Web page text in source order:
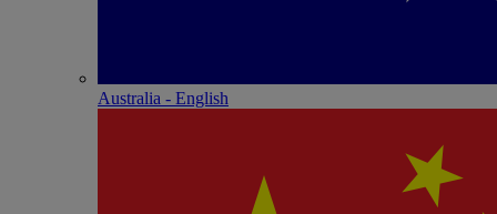
Australia - English